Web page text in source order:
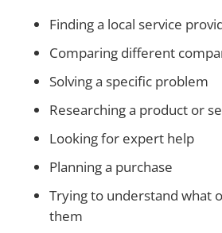
Finding a local service
Comparing different
Solving a specific problem
Researching a product or
Looking for expert help
Planning a purchase
Trying to understand what
them